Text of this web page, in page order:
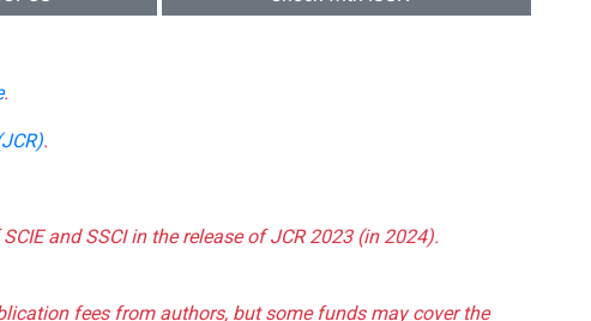
.
.
and SSCI in the release of JCR 2023 (in 2024).
fees from authors, but some funds may cover the